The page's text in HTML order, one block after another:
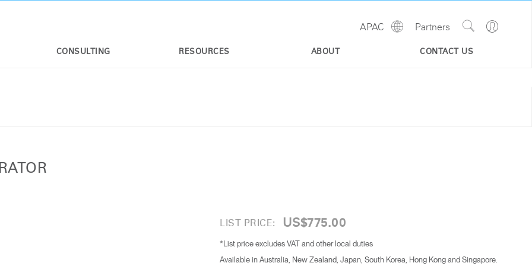
CONSULTING RESOURCES ABOUT CONTACT US
Go
Site
Partners
APAC
Show
LIST PRICE: US$775.00
*List price excludes VAT and other local duties
Available in Australia, New Zealand, Japan, South Korea, Hong Kong and Singapore.